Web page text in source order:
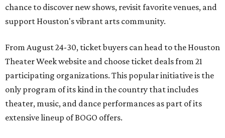
chance to discover new shows, revisit favorite venues, and
support Houston's vibrant arts community.
From August 24-30, ticket buyers can head to the Houston
Theater Week website and choose ticket deals from 21
participating organizations. This popular initiative is the
only program of its kind in the country that includes
theater, music, and dance performances as part of its
extensive lineup of BOGO offers.